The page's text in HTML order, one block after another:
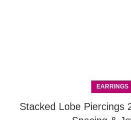
EARRINGS
Stacked Lobe Piercings